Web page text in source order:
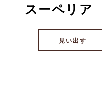
スーペリア
見い出す